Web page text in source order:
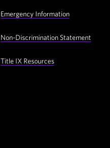
Emergency Information
Non-Discrimination Statement
Title IX Resources